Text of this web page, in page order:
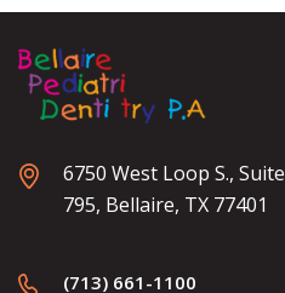
6750 West Loop S., Suite
795, Bellaire, TX 77401
(713) 661-1100